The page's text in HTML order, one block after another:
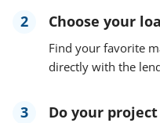
2 Choose your
Find your favorite
directly with the
3 Do your project